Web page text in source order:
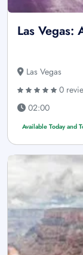
Las Vegas:
Las Vegas
0
02:00
Available Today and